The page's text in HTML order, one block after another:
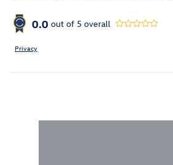
0.0 out of 5 overall
Privacy